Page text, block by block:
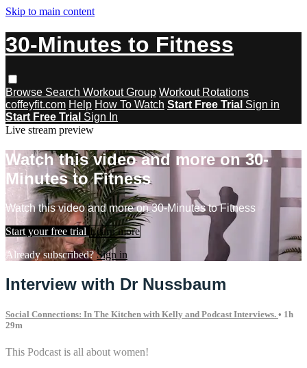
Skip to main content
30-Minutes to Fitness
Browse Search Workout Group Workout Rotations
coffeyfit.com Help How To Watch Start Free Trial Sign in
Start Free Trial Sign In
Live stream preview
Watch this video and more on 30-
Minutes to Fitness
Watch this video and more on 30-Minutes to Fitness
Start your free trial Learn more
Already subscribed?Sign in
Interview with Dr Nussbaum
Social Connections: In The Kitchen with Kelly and Podcast Interviews. • 1h
29m
This Podcast is all about women!